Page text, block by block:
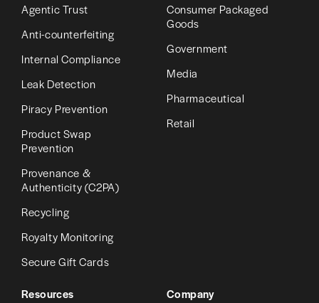
Agentic Trust
Anti-counterfeiting
Internal Compliance
Leak Detection
Piracy Prevention
Product Swap
Prevention
Provenance &
Authenticity (C2PA)
Recycling
Royalty Monitoring
Secure Gift Cards
Consumer Packaged
Goods
Government
Media
Pharmaceutical
Retail
Resources
Company